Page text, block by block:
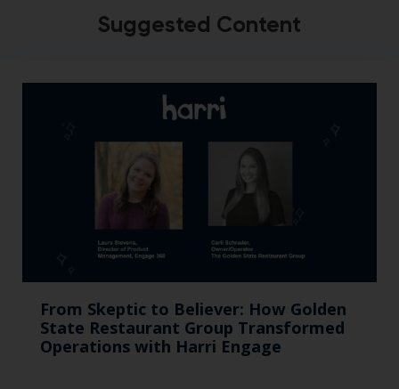
Suggested Content
From Skeptic to Believer: How Golden
State Restaurant Group Transformed
Operations with Harri Engage​